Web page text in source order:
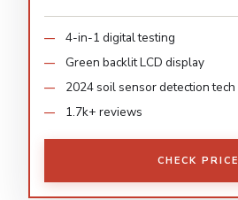
4-in-1 digital testing
Green backlit LCD display
2024 soil sensor detection tech
1.7k+ reviews
CHECK PRICE